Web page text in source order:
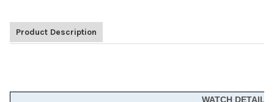
Product Description
WATCH DETAILS